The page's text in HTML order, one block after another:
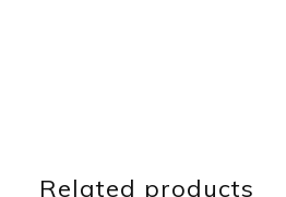
Related products